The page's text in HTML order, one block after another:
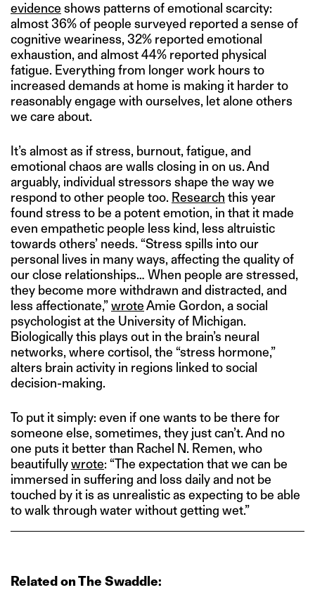
evidence shows patterns of emotional scarcity:
almost 36% of people surveyed reported a sense of
cognitive weariness, 32% reported emotional
exhaustion, and almost 44% reported physical
fatigue. Everything from longer work hours to
increased demands at home is making it harder to
reasonably engage with ourselves, let alone others
we care about.
It’s almost as if stress, burnout, fatigue, and
emotional chaos are walls closing in on us. And
arguably, individual stressors shape the way we
respond to other people too. Research this year
found stress to be a potent emotion, in that it made
even empathetic people less kind, less altruistic
towards others’ needs. “Stress spills into our
personal lives in many ways, affecting the quality of
our close relationships… When people are stressed,
they become more withdrawn and distracted, and
less affectionate,”wroteAmie Gordon, a social
psychologist at the University of Michigan.
Biologically this plays out in the brain’s neural
networks, where cortisol, the “stress hormone,”
alters brain activity in regions linked to social
decision-making.
To put it simply: even if one wants to be there for
someone else, sometimes, they just can’t. And no
one puts it better than Rachel N. Remen, who
beautifullywrote: “The expectation that we can be
immersed in suffering and loss daily and not be
touched by it is as unrealistic as expecting to be able
to walk through water without getting wet.”
Related on The Swaddle: